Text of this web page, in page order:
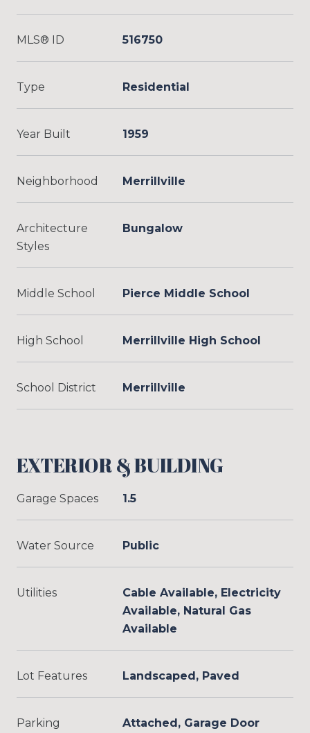
MLS® ID 516750
Type Residential
Year Built 1959
Neighborhood Merrillville
Architecture
Styles
Bungalow
Middle School Pierce Middle School
High School Merrillville High School
School District Merrillville
EXTERIOR & BUILDING
Garage Spaces 1.5
Water Source Public
Utilities
Cable Available, Electricity
Available, Natural Gas
Available
Lot Features Landscaped, Paved
Parking Attached, Garage Door